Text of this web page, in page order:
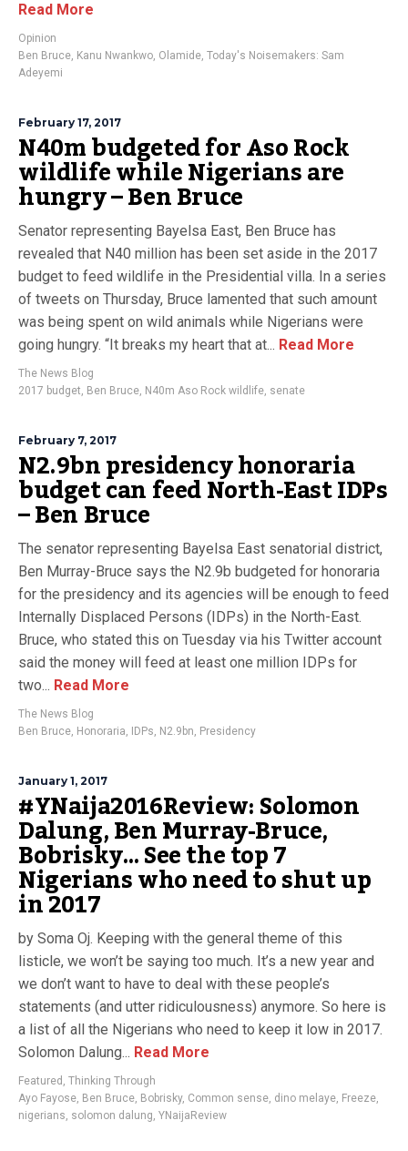
Read More
Opinion
Ben Bruce, Kanu Nwankwo, Olamide, Today's Noisemakers: Sam
Adeyemi
February 17, 2017
N40m budgeted for Aso Rock
wildlife while Nigerians are
hungry – Ben Bruce
Senator representing Bayelsa East, Ben Bruce has
revealed that N40 million has been set aside in the 2017
budget to feed wildlife in the Presidential villa. In a series
of tweets on Thursday, Bruce lamented that such amount
was being spent on wild animals while Nigerians were
going hungry. “It breaks my heart that at... Read More
The News Blog
2017 budget, Ben Bruce, N40m Aso Rock wildlife, senate
February 7, 2017
N2.9bn presidency honoraria
budget can feed North-East IDPs
– Ben Bruce
The senator representing Bayelsa East senatorial district,
Ben Murray-Bruce says the N2.9b budgeted for honoraria
for the presidency and its agencies will be enough to feed
Internally Displaced Persons (IDPs) in the North-East.
Bruce, who stated this on Tuesday via his Twitter account
said the money will feed at least one million IDPs for
two... Read More
The News Blog
Ben Bruce, Honoraria, IDPs, N2.9bn, Presidency
January 1, 2017
#YNaija2016Review: Solomon
Dalung, Ben Murray-Bruce,
Bobrisky… See the top 7
Nigerians who need to shut up
in 2017
by Soma Oj. Keeping with the general theme of this
listicle, we won’t be saying too much. It’s a new year and
we don’t want to have to deal with these people’s
statements (and utter ridiculousness) anymore. So here is
a list of all the Nigerians who need to keep it low in 2017.
Solomon Dalung... Read More
Featured , Thinking Through
Ayo Fayose, Ben Bruce, Bobrisky, Common sense, dino melaye, Freeze,
nigerians, solomon dalung, YNaijaReview